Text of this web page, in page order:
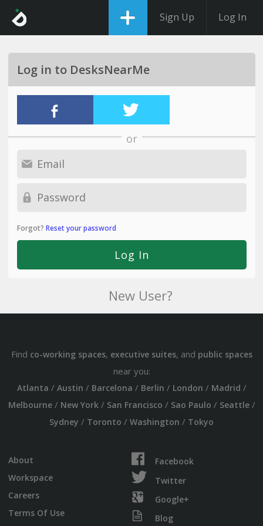
Sign Up Log In
Log in to DesksNearMe
or
Forgot? Reset your password
New User?
Find co-working spaces, executive suites, and public spaces
near you:
Atlanta / Austin / Barcelona / Berlin / London / Madrid /
Melbourne/ New York/ San Francisco / Sao Paulo / Seattle/
Sydney / Toronto / Washington / Tokyo
About
Workspace
Careers
Terms Of Use
Facebook
Twitter
Google+
Blog